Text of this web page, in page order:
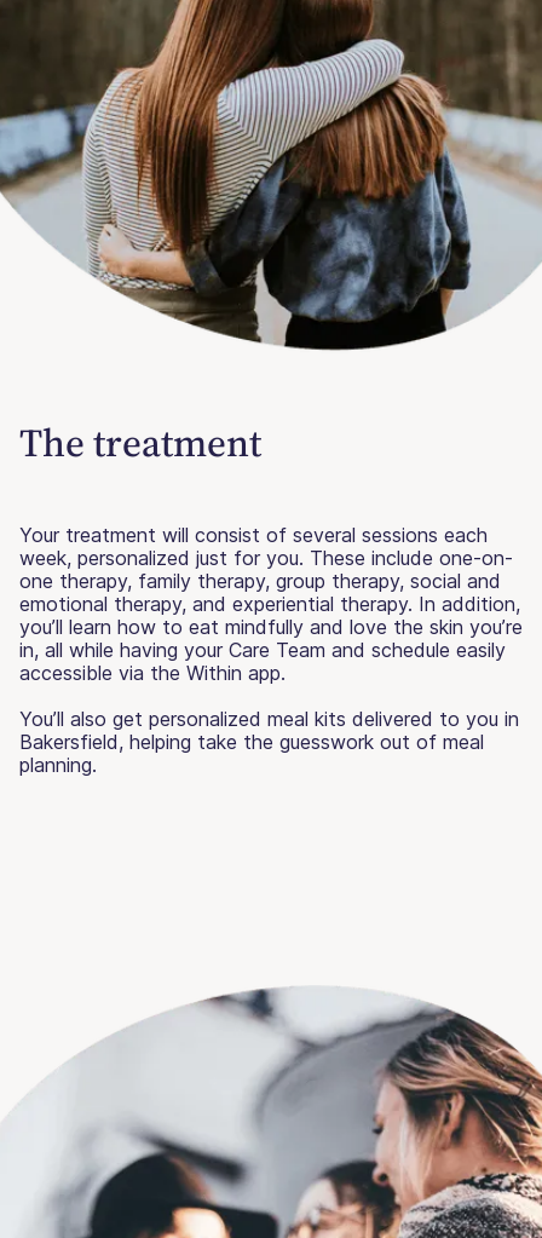
The treatment
Your treatment will consist of several sessions each
week, personalized just for you. These include one-on-
one therapy, family therapy, group therapy, social and
emotional therapy, and experiential therapy. In addition,
you’ll learn how to eat mindfully and love the skin you’re
in, all while having your Care Team and schedule easily
accessible via the Within app.
You’ll also get personalized meal kits delivered to you in
Bakersfield, helping take the guesswork out of meal
planning.